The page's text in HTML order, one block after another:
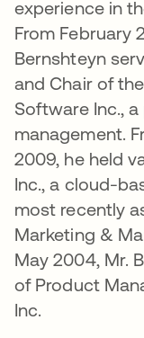
experience in
From February
Bernshteyn
and Chair of
Software Inc.,
management.
2009, he held
Inc., a cloud-
most recently
Marketing &
May 2004, Mr.
of Product
Inc.